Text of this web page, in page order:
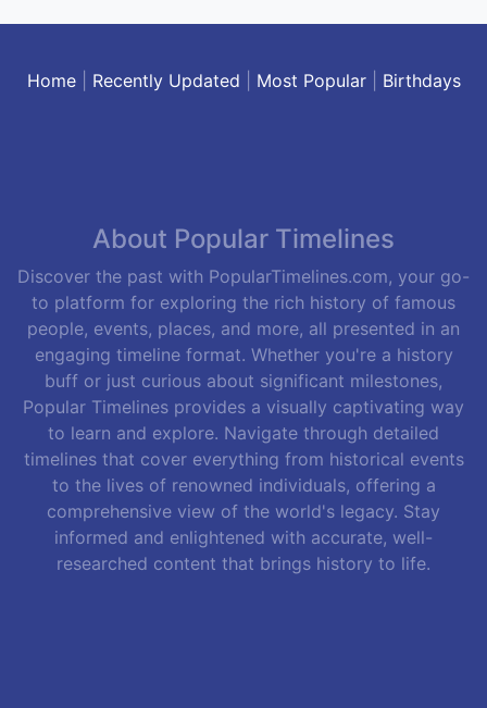
Home| Recently Updated Most Popular| Birthdays
About Popular Timelines
Discover the past with PopularTimelines.com, your go-
to platform for exploring the rich history of famous
people, events, places, and more, all presented in an
engaging timeline format. Whether you're a history
buff or just curious about significant milestones,
Popular Timelines provides a visually captivating way
to learn and explore. Navigate through detailed
timelines that cover everything from historical events
to the lives of renowned individuals, offering a
comprehensive view of the world's legacy. Stay
informed and enlightened with accurate, well-
researched content that brings history to life.